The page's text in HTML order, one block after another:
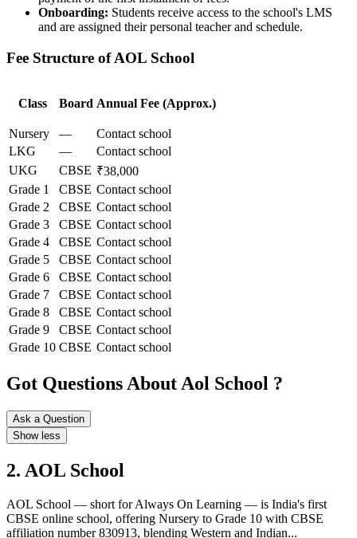
Onboarding: Students receive access to the school's LMS
and are assigned their personal teacher and schedule.
Fee Structure of AOL School
Class Board Annual Fee (Approx.)
Nursery —
Contact school
LKG
—
Contact school
UKG
CBSE ₹38,000
Grade 1
CBSE Contact school
Grade 2
CBSE Contact school
Grade 3
CBSE Contact school
Grade 4
CBSE Contact school
Grade 5
CBSE Contact school
Grade 6
CBSE Contact school
Grade 7
CBSE Contact school
Grade 8
CBSE Contact school
Grade 9
CBSE Contact school
Grade 10 CBSE Contact school
Got Questions About Aol School ?
Ask a Question
Show less
2. AOL School
AOL School — short for Always On Learning — is India's first
CBSE online school, offering Nursery to Grade 10 with CBSE
affiliation number 830913, blending Western and Indian...